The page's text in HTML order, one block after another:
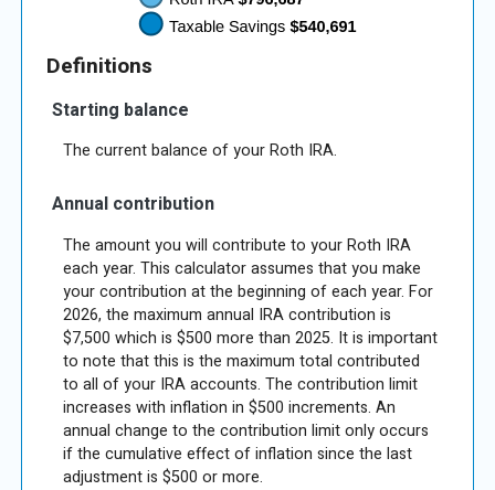
Definitions
Starting balance
The current balance of your Roth IRA.
Annual contribution
The amount you will contribute to your Roth IRA
each year. This calculator assumes that you make
your contribution at the beginning of each year. For
2026, the maximum annual IRA contribution is
$7,500 which is $500 more than 2025. It is important
to note that this is the maximum total contributed
to all of your IRA accounts. The contribution limit
increases with inflation in $500 increments. An
annual change to the contribution limit only occurs
if the cumulative effect of inflation since the last
adjustment is $500 or more.